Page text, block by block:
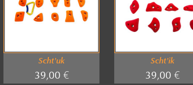
Scht'uk
39,00 €
Scht'ik
39,00 €